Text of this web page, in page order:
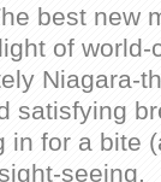
best new
of
Niagara-
satisfying
in for a bite
seeing.